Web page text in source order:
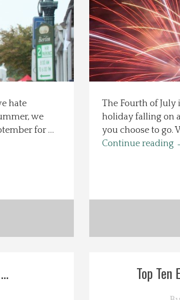
hate
we
for …
The Fourth of July
holiday falling on
you choose to go.
Continue reading
Top